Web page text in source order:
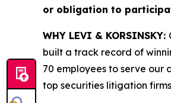
or obligation to
WHY LEVI & KORSINSKY:
built a track record of
70 employees to serve our
top securities litigation